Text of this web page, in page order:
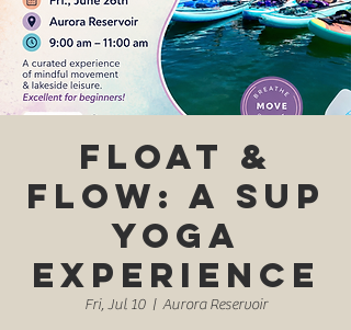
Float &
Flow: A SUP
Yoga
Experience
Fri, Jul 10
  |
Aurora Reservoir